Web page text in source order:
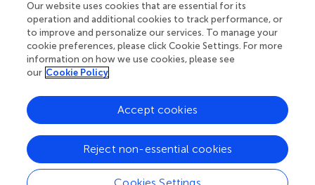
Your research is the real superpower
Behind each article we publish stands a team of
superheroes: authors, editors, and reviewers who
chose to uphold quality standards and share
knowledge openly. Read more about the impact
Our website uses cookies that are essential for its
operation and additional cookies to track performance, or
to improve and personalize our services. To manage your
cookie preferences, please click Cookie Settings. For more
information on how we use cookies, please see
our Cookie Policy
Reject non-essential cookies
Accept cookies